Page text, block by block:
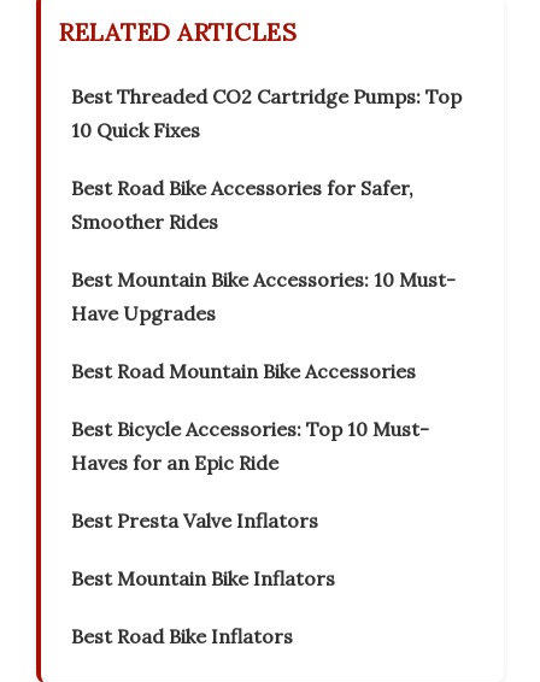
RELATED ARTICLES
Best Threaded CO2 Cartridge Pumps: Top
10 Quick Fixes
Best Road Bike Accessories for Safer,
Smoother Rides
Best Mountain Bike Accessories: 10 Must-
Have Upgrades
Best Road Mountain Bike Accessories
Best Bicycle Accessories: Top 10 Must-
Haves for an Epic Ride
Best Presta Valve Inflators
Best Mountain Bike Inflators
Best Road Bike Inflators